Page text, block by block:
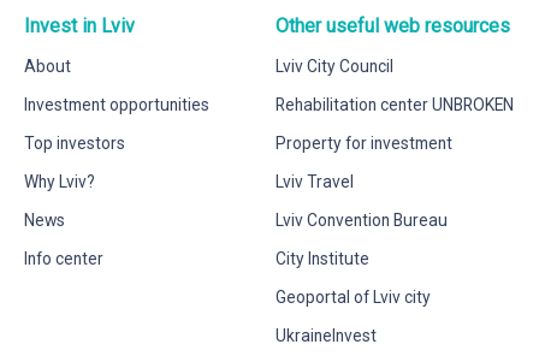
Invest in Lviv
About
Investment opportunities
Top investors
Why Lviv?
News
Info center
Other useful web resources
Lviv City Council
Rehabilitation center UNBROKEN
Property for investment
Lviv Travel
Lviv Convention Bureau
City Institute
Geoportal of Lviv city
UkraineInvest